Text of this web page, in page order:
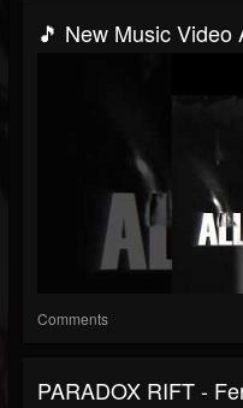
🎵 New Music Video
Comments
PARADOX RIFT -